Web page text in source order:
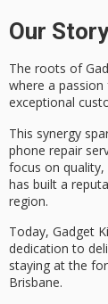
Our Story
The roots of
where a
exceptional
This synergy
phone repair
focus on
has built a
region.
Today, Gadget
dedication to
staying at the
Brisbane.